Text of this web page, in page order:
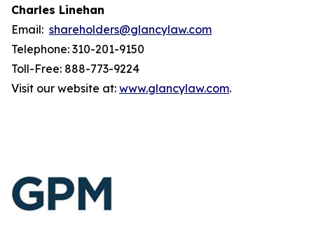
Charles Linehan
Email: shareholders@glancylaw.com
Telephone: 310-201-9150
Toll-Free: 888-773-9224
Visit our website at: www.glancylaw.com.